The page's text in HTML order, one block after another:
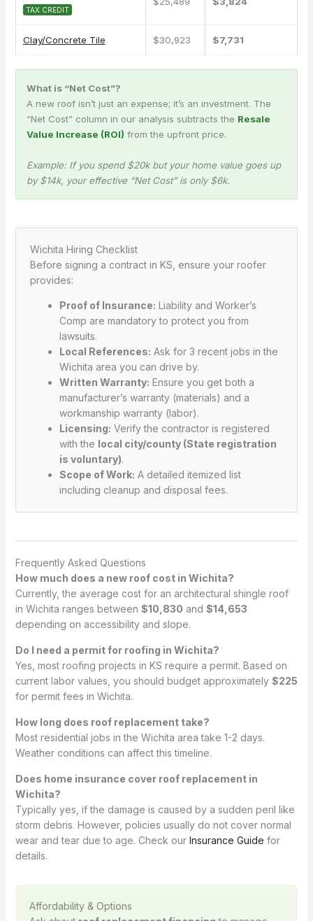
TAX CREDIT
Clay/Concrete Tile $30,923 $7,731
What is “Net Cost”?
A new roof isn’t just an expense; it’s an investment. The
“Net Cost” column in our analysis subtracts the Resale
Value Increase (ROI) from the upfront price.
Example: If you spend $20k but your home value goes up
by $14k, your effective “Net Cost” is only $6k.
Wichita Hiring Checklist
Before signing a contract in KS, ensure your roofer
provides:
Proof of Insurance: Liability and Worker’s
Comp are mandatory to protect you from
lawsuits.
Local References: Ask for 3 recent jobs in the
Wichita area you can drive by.
Written Warranty: Ensure you get both a
manufacturer’s warranty (materials) and a
workmanship warranty (labor).
Licensing: Verify the contractor is registered
with the local city/county (State registration
is voluntary).
Scope of Work: A detailed itemized list
including cleanup and disposal fees.
Frequently Asked Questions
How much does a new roof cost in Wichita?
Currently, the average cost for an architectural shingle roof
in Wichita ranges between $10,830 and $14,653
depending on accessibility and slope.
Do I need a permit for roofing in Wichita?
Yes, most roofing projects in KS require a permit. Based on
current labor values, you should budget approximately $225
for permit fees in Wichita.
How long does roof replacement take?
Most residential jobs in the Wichita area take 1-2 days.
Weather conditions can affect this timeline.
Does home insurance cover roof replacement in
Wichita?
Typically yes, if the damage is caused by a sudden peril like
storm debris. However, policies usually do not cover normal
wear and tear due to age. Check our Insurance Guide for
details.
Affordability & Options